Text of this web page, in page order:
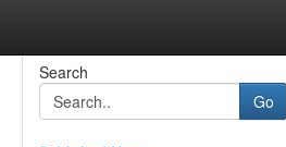
Search
Go